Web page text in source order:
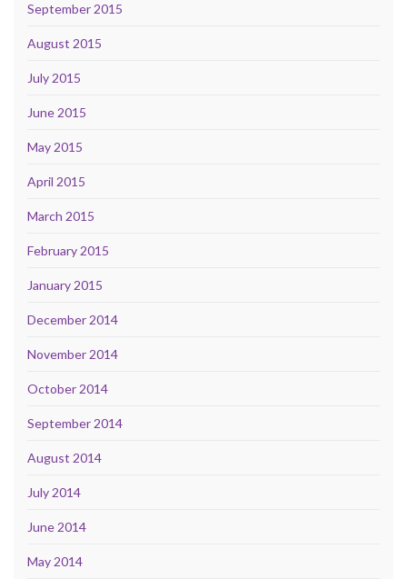
September 2015
August 2015
July 2015
June 2015
May 2015
April 2015
March 2015
February 2015
January 2015
December 2014
November 2014
October 2014
September 2014
August 2014
July 2014
June 2014
May 2014